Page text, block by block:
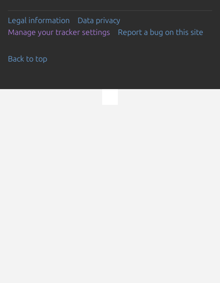
Legal information
Data privacy
Manage your tracker settings
Report a bug on this site
Back to top